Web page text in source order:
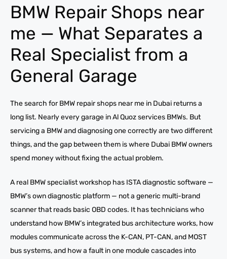
BMW Repair Shops near
me — What Separates a
Real Specialist from a
General Garage
The search for BMW repair shops near me in Dubai returns a
long list. Nearly every garage in Al Quoz services BMWs. But
servicing a BMW and diagnosing one correctly are two different
things, and the gap between them is where Dubai BMW owners
spend money without fixing the actual problem.
A real BMW specialist workshop has ISTA diagnostic software —
BMW’s own diagnostic platform — not a generic multi-brand
scanner that reads basic OBD codes. It has technicians who
understand how BMW’s integrated bus architecture works, how
modules communicate across the K-CAN, PT-CAN, and MOST
bus systems, and how a fault in one module cascades into